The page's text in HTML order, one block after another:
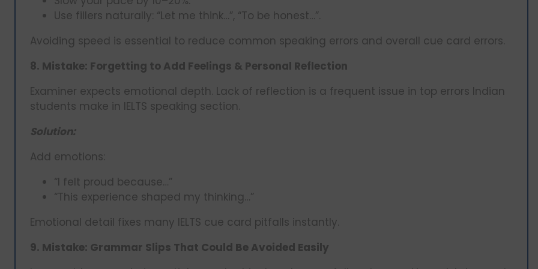
Use fillers naturally: “Let me think…”, “To be honest…”.
Avoiding speed is essential to reduce common speaking errors and overall cue card errors.
8. Mistake: Forgetting to Add Feelings & Personal Reflection
Examiner expects emotional depth. Lack of reflection is a frequent issue in top errors Indian
students make in IELTS speaking section.
Solution:
Add emotions:
“I felt proud because…”
“This experience shaped my thinking…”
Emotional detail fixes many IELTS cue card pitfalls instantly.
9. Mistake: Grammar Slips That Could Be Avoided Easily